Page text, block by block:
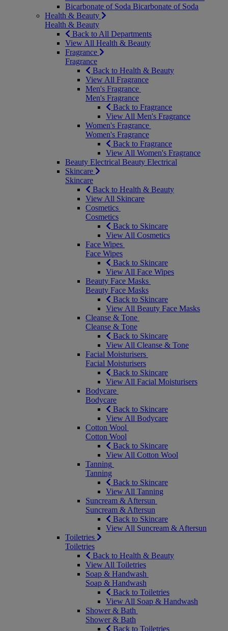
Bicarbonate of Soda Bicarbonate of Soda
Health & Beauty
Health & Beauty
Back to All Departments
View All Health & Beauty
Fragrance
Fragrance
Back to Health & Beauty
View All Fragrance
Men's Fragrance
Men's Fragrance
Back to Fragrance
View All Men's Fragrance
Women's Fragrance
Women's Fragrance
Back to Fragrance
View All Women's Fragrance
Beauty Electrical Beauty Electrical
Skincare
Skincare
Back to Health & Beauty
View All Skincare
Cosmetics
Cosmetics
Back to Skincare
View All Cosmetics
Face Wipes
Face Wipes
Back to Skincare
View All Face Wipes
Beauty Face Masks
Beauty Face Masks
Back to Skincare
View All Beauty Face Masks
Cleanse & Tone
Cleanse & Tone
Back to Skincare
View All Cleanse & Tone
Facial Moisturisers
Facial Moisturisers
Back to Skincare
View All Facial Moisturisers
Bodycare
Bodycare
Back to Skincare
View All Bodycare
Cotton Wool
Cotton Wool
Back to Skincare
View All Cotton Wool
Tanning
Tanning
Back to Skincare
View All Tanning
Suncream & Aftersun
Suncream & Aftersun
Back to Skincare
View All Suncream & Aftersun
Toiletries
Toiletries
Back to Health & Beauty
View All Toiletries
Soap & Handwash
Soap & Handwash
Back to Toiletries
View All Soap & Handwash
Shower & Bath
Shower & Bath
Back to Toiletries